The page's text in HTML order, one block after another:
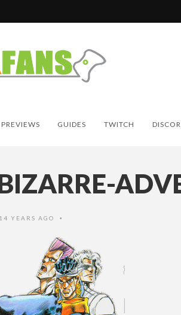
PREVIEWS GUIDES TWITCH
14 YEARS AGO •